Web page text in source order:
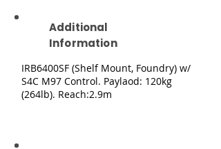
Additional
Information
IRB6400SF (Shelf Mount, Foundry) w/
S4C M97 Control. Paylaod: 120kg
(264lb). Reach:2.9m